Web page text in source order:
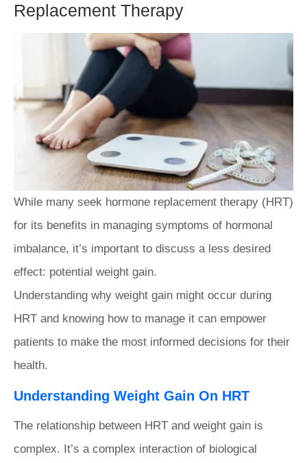
Replacement Therapy
While many seek hormone replacement therapy (HRT)
for its benefits in managing symptoms of hormonal
imbalance, it’s important to discuss a less desired
effect: potential weight gain.
Understanding why weight gain might occur during
HRT and knowing how to manage it can empower
patients to make the most informed decisions for their
health.
Understanding Weight Gain On HRT
The relationship between HRT and weight gain is
complex. It’s a complex interaction of biological